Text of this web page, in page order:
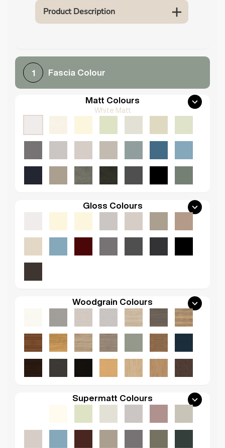
Product Description
1 Fascia Colour
Matt Colours
White Matt
Gloss Colours
Woodgrain Colours
Supermatt Colours